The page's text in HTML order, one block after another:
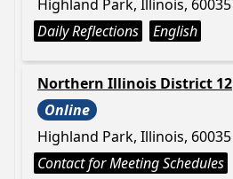
Highland Park, Illinois, 60035
Daily Reflections
English
Northern Illinois District 12
Online
Highland Park, Illinois, 60035
Contact for Meeting Schedules